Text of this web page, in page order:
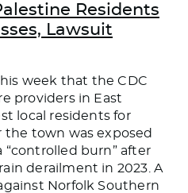
Residents
Lawsuit
week that the CDC
providers in East
local residents for
the town was exposed
burn” after
derailment in 2023. A
Norfolk Southern